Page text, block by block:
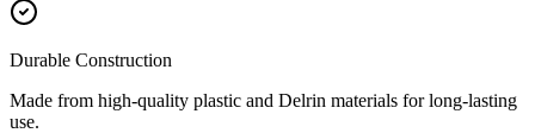
Durable Construction
Made from high-quality plastic and Delrin materials for long-lasting
use.